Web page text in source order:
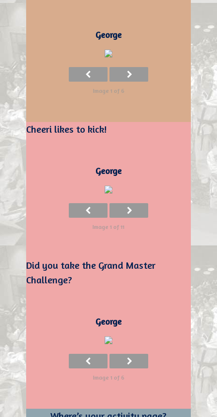
George
Image 1 of 6
Cheeri likes to kick!
George
Image 1 of 11
Did you take the Grand Master
Challenge?
George
Image 1 of 6